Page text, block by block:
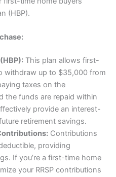
(HBP).
This plan allows first-
withdraw up to $35,000 from
taxes on the
the funds are repaid within
provide an interest-
retirement savings.
Contributions
providing
If you’re a first-time home
your RRSP contributions